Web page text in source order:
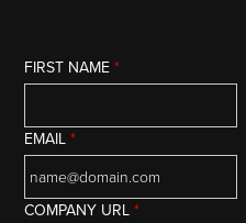
FIRST NAME*
EMAIL*
COMPANY URL*